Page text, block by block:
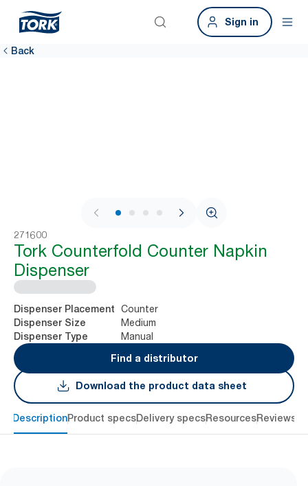
Sign in
Back
1 / 4
271600
Tork Counterfold Counter Napkin
Dispenser
Dispenser Placement Counter
Dispenser Size Medium
Dispenser Type
Manual
Find a distributor
Download the product data sheet
DescriptionProduct specsDelivery specsResourcesReviews